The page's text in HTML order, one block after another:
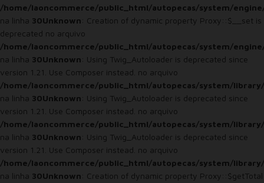
/home/laoncommerce/public_html/autopecas/system/
na linha 30Unknown: Creation of dynamic property Proxy::$__set is
deprecated no arquivo
/home/laoncommerce/public_html/autopecas/system/
na linha 30Unknown: Using Twig_Autoloader is deprecated since
version 1.21. Use Composer instead. no arquivo
/home/laoncommerce/public_html/autopecas/system/
na linha 30Unknown: Using Twig_Autoloader is deprecated since
version 1.21. Use Composer instead. no arquivo
/home/laoncommerce/public_html/autopecas/system/
na linha 30Unknown: Using Twig_Autoloader is deprecated since
version 1.21. Use Composer instead. no arquivo
/home/laoncommerce/public_html/autopecas/system/
na linha 30Unknown: Creation of dynamic property Proxy::$getTotal